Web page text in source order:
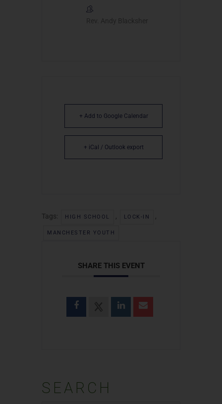
+ Add to Google Calendar
+ iCal / Outlook export
Tags: HIGH SCHOOL , LOCK-IN ,
MANCHESTER YOUTH
SHARE THIS EVENT
SEARCH